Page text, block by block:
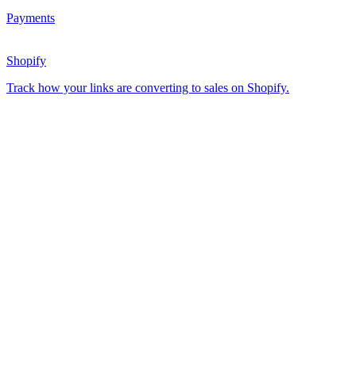
Payments
Shopify
Track how your links are converting to sales on Shopify.